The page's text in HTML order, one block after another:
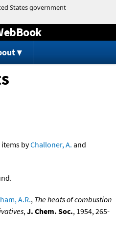
content
items byChalloner, A. and
A.R., The heats of combustion
,J. Chem. Soc., 1954, 265-